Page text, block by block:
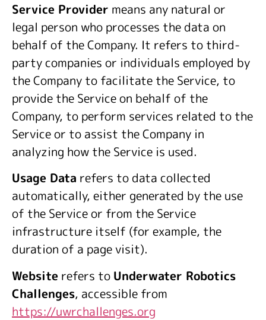
Service Provider means any natural or
legal person who processes the data on
behalf of the Company. It refers to third-
party companies or individuals employed by
the Company to facilitate the Service, to
provide the Service on behalf of the
Company, to perform services related to the
Service or to assist the Company in
analyzing how the Service is used.
Usage Data refers to data collected
automatically, either generated by the use
of the Service or from the Service
infrastructure itself (for example, the
duration of a page visit).
Website refers to Underwater Robotics
Challenges, accessible from
https://uwrchallenges.org